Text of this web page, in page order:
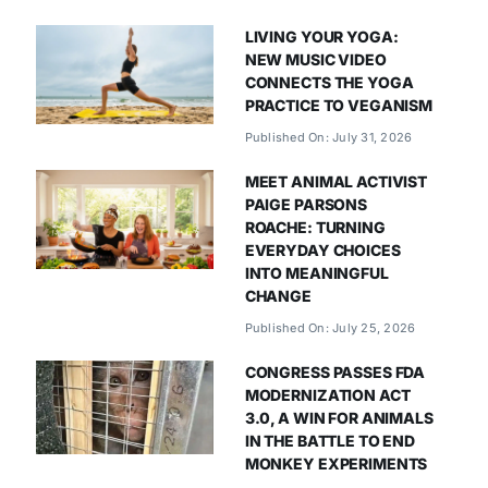
LIVING YOUR YOGA:
NEW MUSIC VIDEO
CONNECTS THE YOGA
PRACTICE TO VEGANISM
Published On: July 31, 2026
MEET ANIMAL ACTIVIST
PAIGE PARSONS
ROACHE: TURNING
EVERYDAY CHOICES
INTO MEANINGFUL
CHANGE
Published On: July 25, 2026
CONGRESS PASSES FDA
MODERNIZATION ACT
3.0, A WIN FOR ANIMALS
IN THE BATTLE TO END
MONKEY EXPERIMENTS